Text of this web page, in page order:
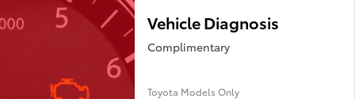
Vehicle Diagnosis
Complimentary
Toyota Models Only